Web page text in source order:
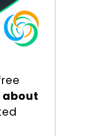
about